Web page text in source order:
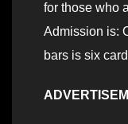
for those who
Admission is:
bars is six